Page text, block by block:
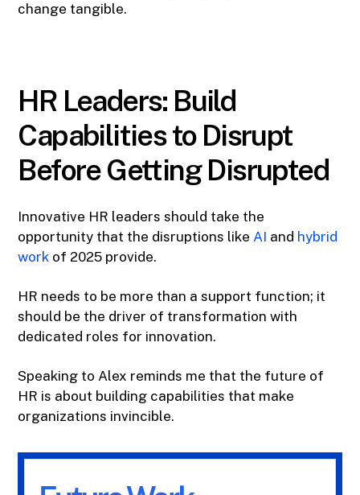
change tangible.
HR Leaders: Build
Capabilities to Disrupt
Before Getting Disrupted
Innovative HR leaders should take the
opportunity that the disruptions likeAI and hybrid
work of 2025 provide.
HR needs to be more than a support function; it
should be the driver of transformation with
dedicated roles for innovation.
Speaking to Alex reminds me that the future of
HR is about building capabilities that make
organizations invincible.